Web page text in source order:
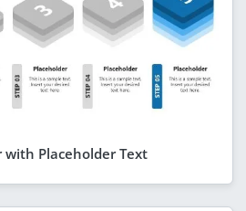
with Placeholder Text